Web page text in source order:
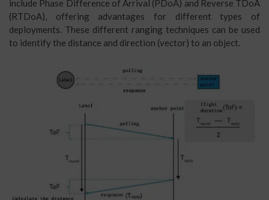
include Phase Difference of Arrival (PDoA) and Reverse TDoA
(RTDoA), offering advantages for different types of
deployments. These different ranging techniques can be used
to identify the distance and direction (vector) to an object.